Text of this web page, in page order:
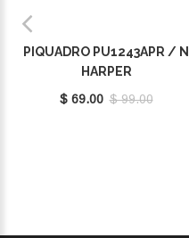
PIQUADRO PU1243APR / N
HARPER
$ 69.00 $ 99.00